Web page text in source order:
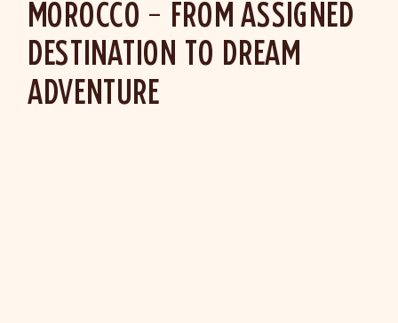
MOROCCO – FROM ASSIGNED
DESTINATION TO DREAM
ADVENTURE